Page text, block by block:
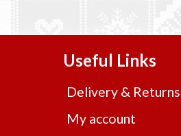
Useful Links
Delivery & Returns
My account